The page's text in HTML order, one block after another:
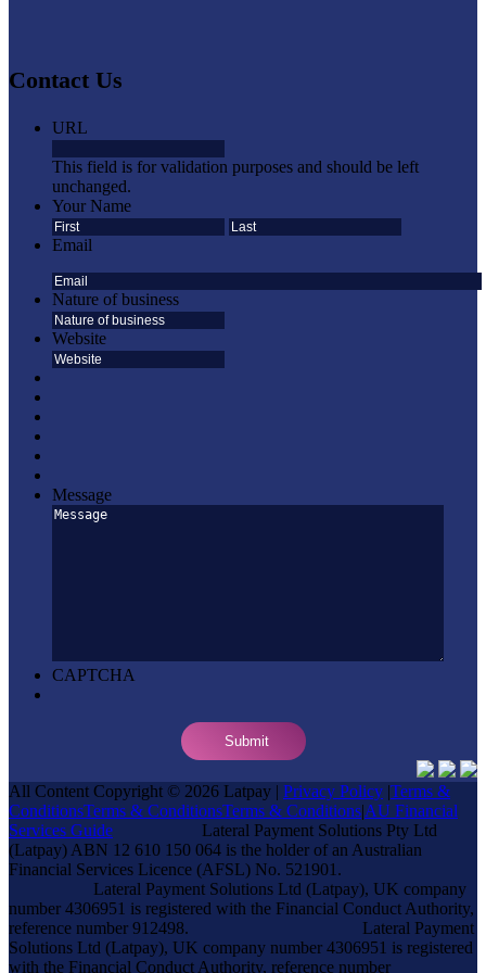
Contact Us
URL
This field is for validation purposes and should be left
unchanged.
Your Name
First
Last
Email
Nature of business
Website
Message
CAPTCHA
All Content Copyright © 2026 Latpay | Privacy Policy |Terms &
ConditionsTerms & ConditionsTerms & Conditions|AU Financial
Services Guide
Lateral Payment Solutions Pty Ltd
(Latpay) ABN 12 610 150 064 is the holder of an Australian
Financial Services Licence (AFSL) No. 521901.
Lateral Payment Solutions Ltd (Latpay), UK company
number 4306951 is registered with the Financial Conduct Authority,
reference number 912498.
Lateral Payment
Solutions Ltd (Latpay), UK company number 4306951 is registered
with the Financial Conduct Authority, reference number